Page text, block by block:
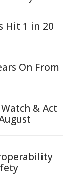
Hit 1 in 20
On From
& Act